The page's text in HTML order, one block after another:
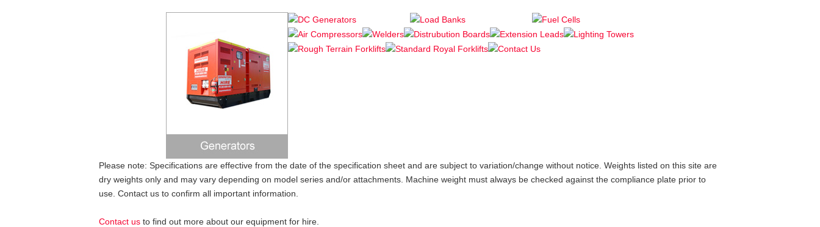
Please note: Specifications are effective from the date of the specification sheet and are subject to variation/change without notice. Weights listed on this site are
dry weights only and may vary depending on model series and/or attachments. Machine weight must always be checked against the compliance plate prior to
use. Contact us to confirm all important information.
Contact us to find out more about our equipment for hire.